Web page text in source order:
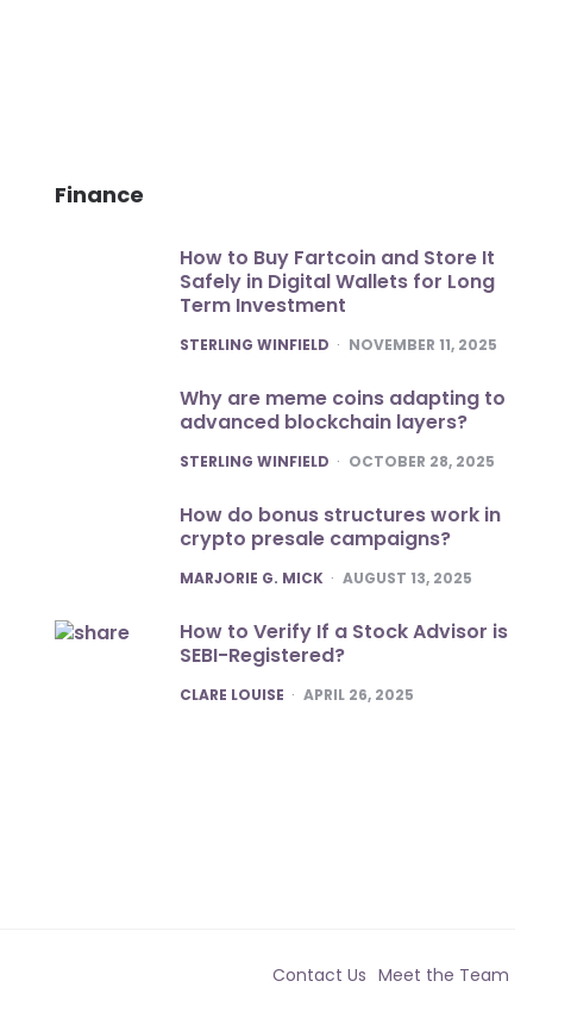
Finance
How to Buy Fartcoin and Store It
Safely in Digital Wallets for Long
Term Investment
POSTED
STERLING WINFIELD NOVEMBER 11, 2025
Why are meme coins adapting to
advanced blockchain layers?
POSTED
STERLING WINFIELD OCTOBER 28, 2025
How do bonus structures work in
crypto presale campaigns?
POSTED
MARJORIE G. MICK AUGUST 13, 2025
How to Verify If a Stock Advisor is
SEBI-Registered?
POSTED
CLARE LOUISE APRIL 26, 2025
Contact Us Meet the Team